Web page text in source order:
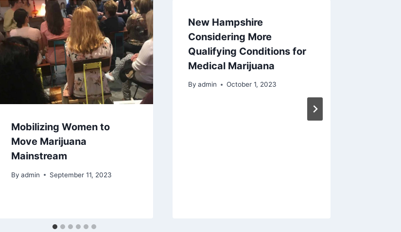
Mobilizing Women to
Move Marijuana
Mainstream
By admin September 11, 2023
New Hampshire
Considering More
Qualifying Conditions for
Medical Marijuana
By admin October 1, 2023